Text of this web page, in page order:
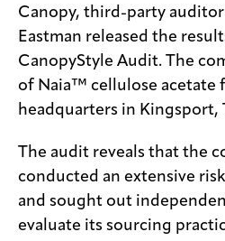
MyInsideConnection
Contact
us
Canopy, third-party auditor
Eastman released the
CanopyStyle Audit. The
of Naia™ cellulose acetate
headquarters in Kingsport,
The audit reveals that the
conducted an extensive
and sought out
evaluate its sourcing